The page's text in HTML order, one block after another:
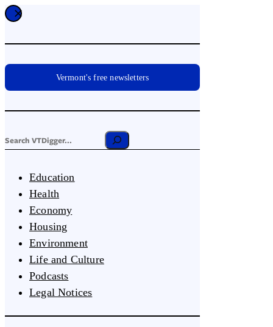
Vermont's free newsletters
Education
Health
Economy
Housing
Environment
Life and Culture
Podcasts
Legal Notices